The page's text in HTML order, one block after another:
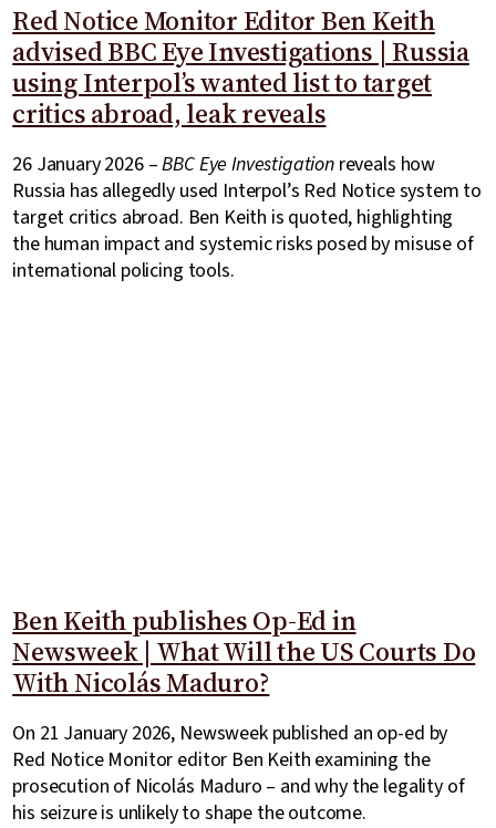
Red Notice Monitor Editor Ben Keith
advised BBC Eye Investigations | Russia
using Interpol’s wanted list to target
critics abroad, leak reveals
26 January 2026 –BBC Eye Investigationreveals how
Russia has allegedly used Interpol’s Red Notice system to
target critics abroad. Ben Keith is quoted, highlighting
the human impact and systemic risks posed by misuse of
international policing tools.
Ben Keith publishes Op-Ed in
Newsweek | What Will the US Courts Do
With Nicolás Maduro?
On 21 January 2026, Newsweek published an op-ed by
Red Notice Monitor editor Ben Keith examining the
prosecution of Nicolás Maduro – and why the legality of
his seizure is unlikely to shape the outcome.